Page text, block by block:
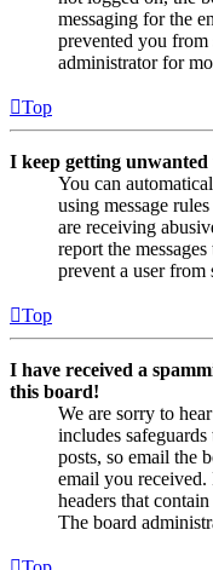
messaging for the
prevented you from
administrator for
Top
I keep getting unwanted
You can
using message
are receiving
report the
prevent a user from
Top
I have received a
this board!
We are sorry to
includes
posts, so email the
email you
headers that
The board